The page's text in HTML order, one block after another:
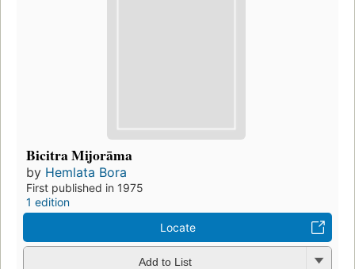
Bicitra Mijorāma
by Hemlata Bora
First published in 1975
1 edition
Locate
Add to List